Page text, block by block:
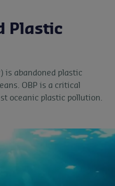
Plastic
is abandoned plastic
OBP is a critical
oceanic plastic pollution.